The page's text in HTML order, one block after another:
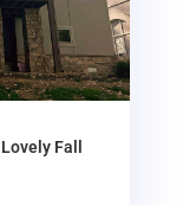
Fall